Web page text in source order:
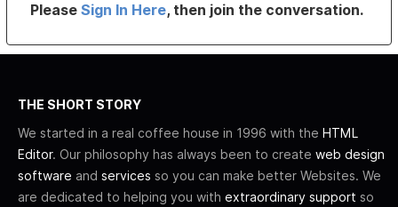
PleaseSign In Here, then join the conversation.
THE SHORT STORY
We started in a real coffee house in 1996 with the HTML
Editor. Our philosophy has always been to create web design
software and services so you can make better Websites. We
are dedicated to helping you with extraordinary support so